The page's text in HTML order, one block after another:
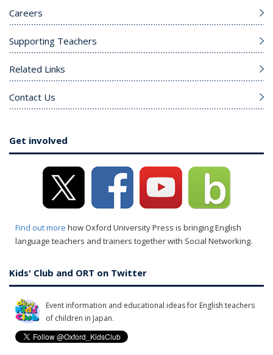
Careers
Supporting Teachers
Related Links
Contact Us
Get involved
Find out more how Oxford University Press is bringing English
language teachers and trainers together with Social Networking.
Kids' Club and ORT on Twitter
Event information and educational ideas for English teachers
of children in Japan.